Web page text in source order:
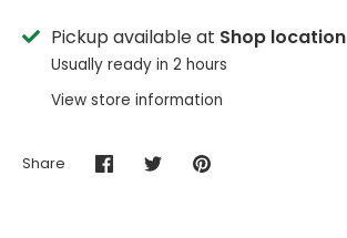
Pickup available at Shop location
Usually ready in 2 hours
View store information
Share
ShareSharePin